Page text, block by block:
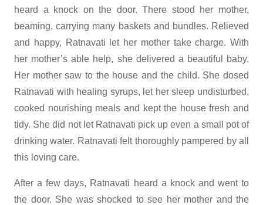
heard a knock on the door. There stood her mother,
beaming, carrying many baskets and bundles. Relieved
and happy, Ratnavati let her mother take charge. With
her mother’s able help, she delivered a beautiful baby.
Her mother saw to the house and the child. She dosed
Ratnavati with healing syrups, let her sleep undisturbed,
cooked nourishing meals and kept the house fresh and
tidy. She did not let Ratnavati pick up even a small pot of
drinking water. Ratnavati felt thoroughly pampered by all
this loving care.
After a few days, Ratnavati heard a knock and went to
the door. She was shocked to see her mother and the